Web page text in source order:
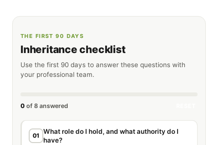
THE FIRST 90 DAYS
Inheritance checklist
Use the first 90 days to answer these questions with
your professional team.
0 of 8 answered
01
What role do I hold, and what authority do I
have?